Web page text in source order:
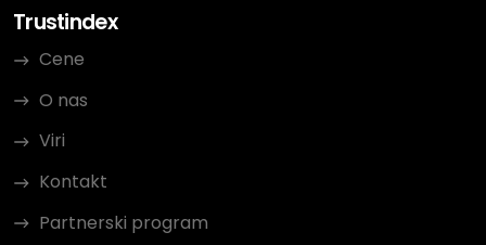
Trustindex
Cene
O nas
Viri
Kontakt
Partnerski program